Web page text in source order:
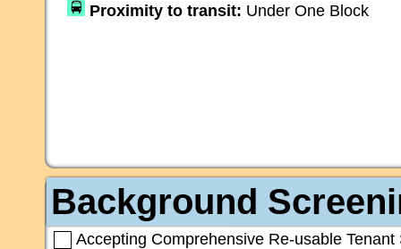
Proximity to transit: Under One Block
Background
Accepting Comprehensive Re-usable